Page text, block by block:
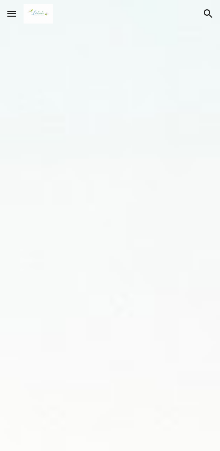
Skip to main content Skip to navigation